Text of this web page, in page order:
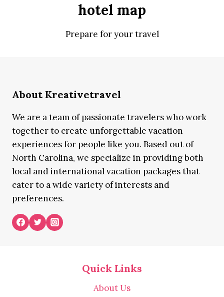
hotel map
Prepare for your travel
About Kreativetravel
We are a team of passionate travelers who work
together to create unforgettable vacation
experiences for people like you. Based out of
North Carolina, we specialize in providing both
local and international vacation packages that
cater to a wide variety of interests and
preferences.
Quick Links
About Us